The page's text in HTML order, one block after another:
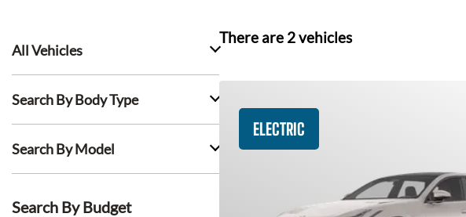
All Vehicles
Search By Body Type
Search By Model
Search By Budget
There are 2vehicles
ELECTRIC